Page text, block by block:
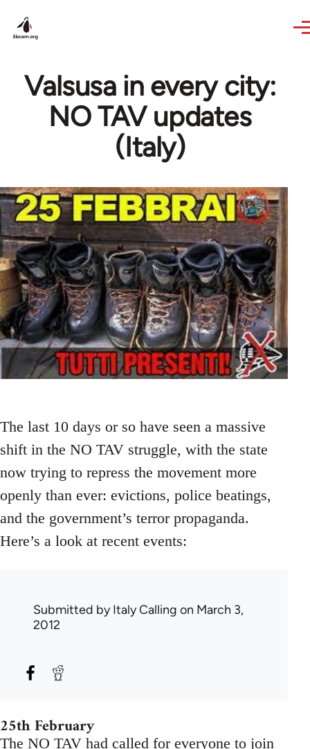
Valsusa in every city:
NO TAV updates
(Italy)
The last 10 days or so have seen a massive
shift in the NO TAV struggle, with the state
now trying to repress the movement more
openly than ever: evictions, police beatings,
and the government’s terror propaganda.
Here’s a look at recent events:
Submitted byItaly Calling on March 3,
2012
25th February
The NO TAV had called for everyone to join